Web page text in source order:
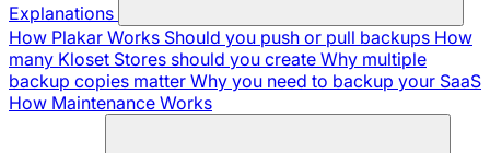
Explanations
How Plakar Works Should you push or pull backups How
many Kloset Stores should you create Why multiple
backup copies matter Why you need to backup your SaaS
How Maintenance Works